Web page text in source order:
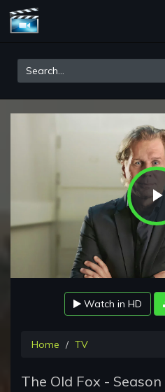
Watch in HD
Home TV
The Old Fox -